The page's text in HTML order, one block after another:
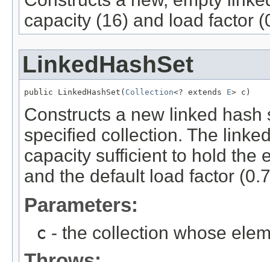
capacity (16) and load factor
LinkedHashSet
public LinkedHashSet( Collection<? extends E> c)
Constructs a new linked
specified collection. The
capacity sufficient to hold the
and the default load factor
Parameters:
c - the collection whose